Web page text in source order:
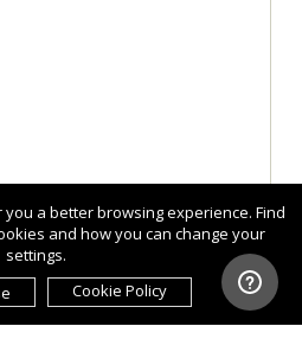
a better browsing experience. Find
and how you can change your
settings.
Cookie Policy